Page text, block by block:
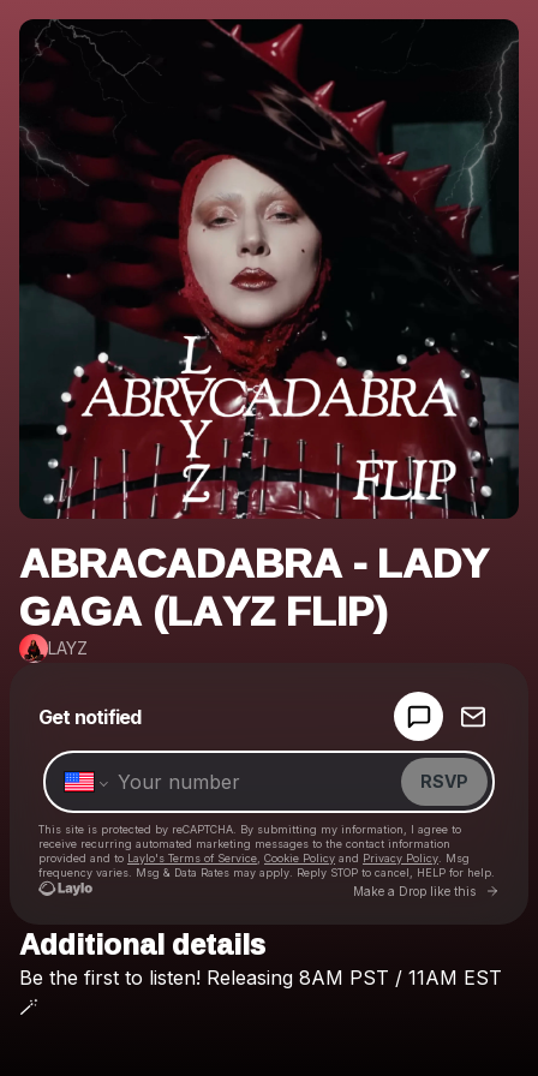
ABRACADABRA - LADY
GAGA (LAYZ FLIP)
LAYZ
Get notified
RSVP
This site is protected by reCAPTCHA. By submitting my information, I agree to
receive recurring automated marketing messages to the contact information
provided and to Laylo's Terms of Service Cookie Policy and Privacy Policy . Msg
frequency varies. Msg & Data Rates may apply. Reply STOP to cancel, HELP for help.
Make a Drop like this Go
Check your texts
Additional details
Be the first to listen! Releasing 8AM PST / 11AM EST
🪄